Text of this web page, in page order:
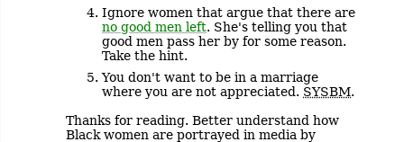
Ignore women that argue that there are
no good men left. She's telling you that
good men pass her by for some reason.
Take the hint.
You don't want to be in a marriage
where you are not appreciated. SYSBM.
Thanks for reading. Better understand how
Black women are portrayed in media by